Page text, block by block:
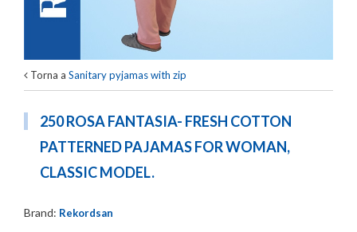
Torna a Sanitary pyjamas with zip
250 ROSA FANTASIA- FRESH COTTON
PATTERNED PAJAMAS FOR WOMAN,
CLASSIC MODEL.
Brand: Rekordsan